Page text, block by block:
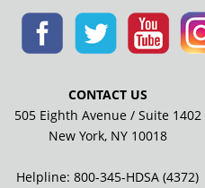
CONTACT US
505 Eighth Avenue / Suite 1402
New York, NY 10018
Helpline: 800-345-HDSA (4372)